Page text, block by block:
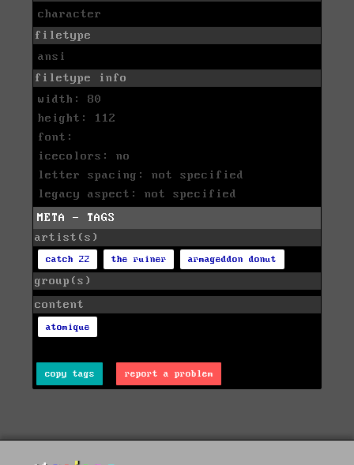
character
filetype
ansi
filetype info
width: 80
height: 112
font:
icecolors: no
letter spacing: not specified
legacy aspect: not specified
META - TAGS
artist(s)
catch 22 the ruiner armageddon donut
group(s)
content
atomique
copy tags report a problem